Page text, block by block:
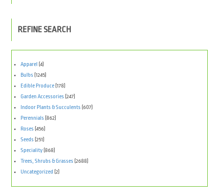
REFINE SEARCH
Apparel (4)
Bulbs (1245)
Edible Produce(178)
Garden Accessories (247)
Indoor Plants & Succulents (607)
Perennials (862)
Roses (456)
Seeds (251)
Speciality(868)
Trees, Shrubs & Grasses (2688)
Uncategorized (2)